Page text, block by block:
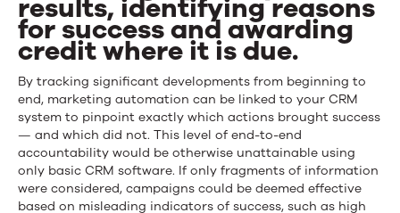
results, identifying reasons
for success and awarding
credit where it is due.
By tracking significant developments from beginning to
end, marketing automation can be linked to your CRM
system to pinpoint exactly which actions brought success
— and which did not. This level of end-to-end
accountability would be otherwise unattainable using
only basic CRM software. If only fragments of information
were considered, campaigns could be deemed effective
based on misleading indicators of success, such as high